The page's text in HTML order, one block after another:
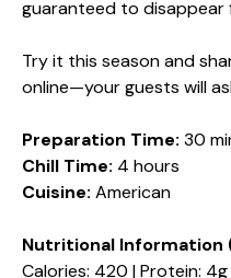
guaranteed to disappear
Try it this season and
online—your guests will
Preparation Time: 30
Chill Time: 4 hours
Cuisine: American
Nutritional Information
Calories: 420 | Protein: